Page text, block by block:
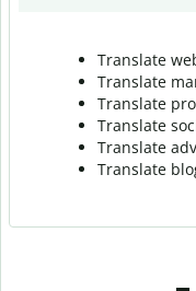
Translate
Translate
Translate
Translate
Translate
Translate